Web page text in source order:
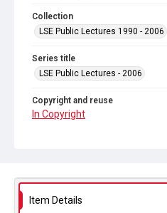
Collection
LSE Public Lectures 1990 - 2006
Series title
LSE Public Lectures - 2006
Copyright and reuse
In Copyright
Item Details